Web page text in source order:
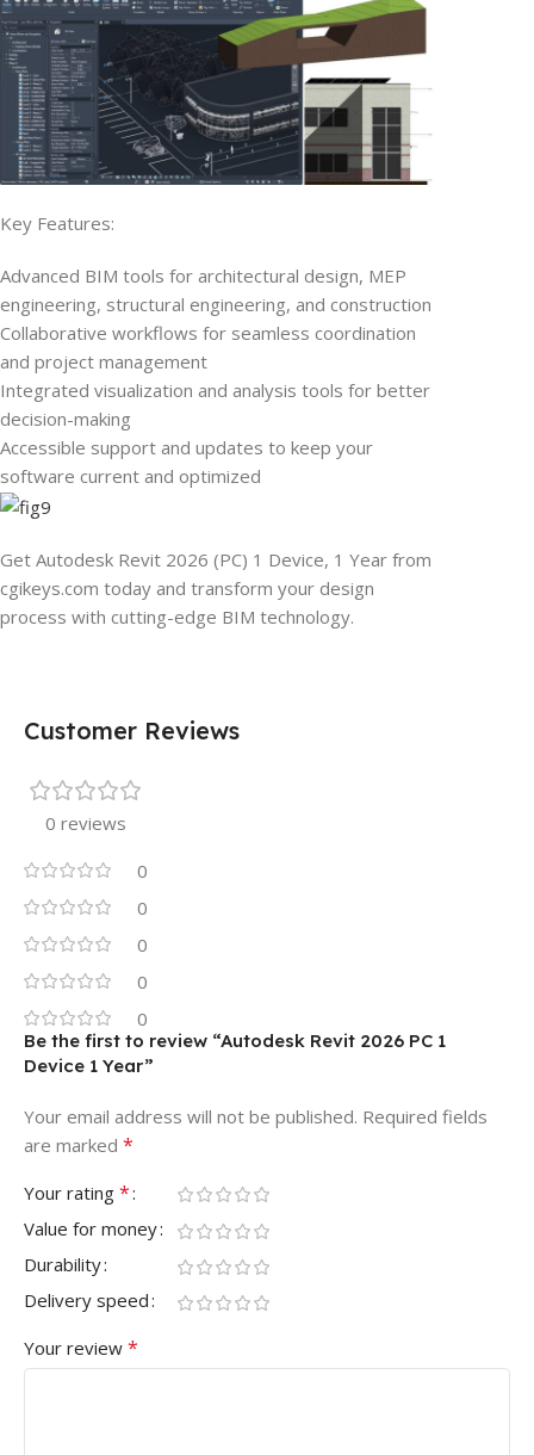
Key Features:
Advanced BIM tools for architectural design, MEP
engineering, structural engineering, and construction
Collaborative workflows for seamless coordination
and project management
Integrated visualization and analysis tools for better
decision-making
Accessible support and updates to keep your
software current and optimized
Get Autodesk Revit 2026 (PC) 1 Device, 1 Year from
cgikeys.com today and transform your design
process with cutting-edge BIM technology.
Customer Reviews
0 reviews
0
0
0
0
0
Be the first to review “Autodesk Revit 2026 PC 1
Device 1 Year”
Your email address will not be published. Required fields
are marked *
Your rating *
Value for money
Durability
Delivery speed
Your review *